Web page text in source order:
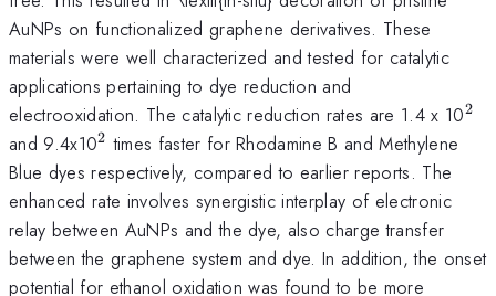
AuNPs on functionalized graphene derivatives. These
materials were well characterized and tested for catalytic
applications pertaining to dye reduction and
electrooxidation. The catalytic reduction rates are 1.4 x 102
and 9.4x10^{2}
2 times faster for Rhodamine B and Methylene
Blue dyes respectively, compared to earlier reports. The
enhanced rate involves synergistic interplay of electronic
relay between AuNPs and the dye, also charge transfer
between the graphene system and dye. In addition, the onset
potential for ethanol oxidation was found to be more